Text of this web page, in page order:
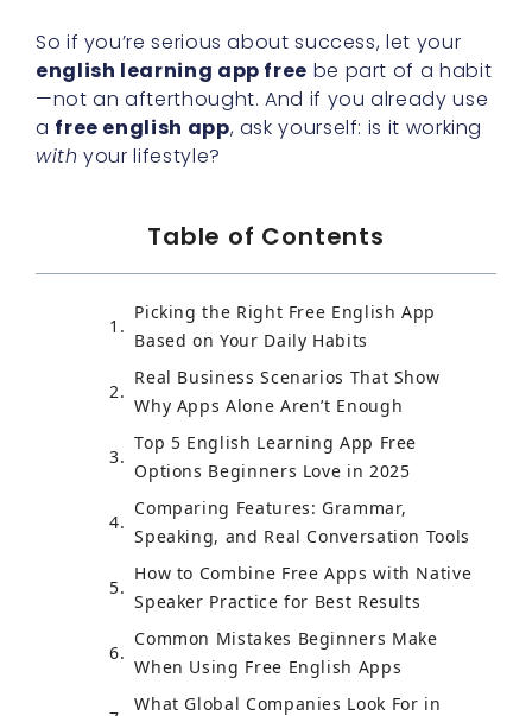
So if you’re serious about success, let your
english learning app free be part of a habit
—not an afterthought. And if you already use
a free english app, ask yourself: is it working
with your lifestyle?
Table of Contents
Picking the Right Free English App
Based on Your Daily Habits
Real Business Scenarios That Show
Why Apps Alone Aren’t Enough
Top 5 English Learning App Free
Options Beginners Love in 2025
Comparing Features: Grammar,
Speaking, and Real Conversation Tools
How to Combine Free Apps with Native
Speaker Practice for Best Results
Common Mistakes Beginners Make
When Using Free English Apps
What Global Companies Look For in